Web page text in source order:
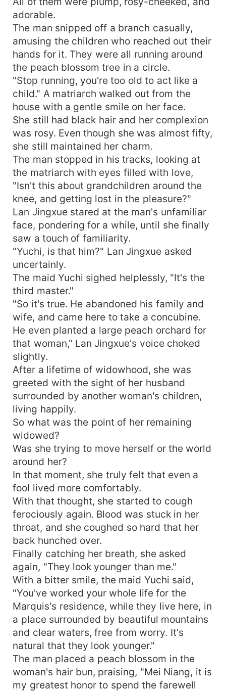
adorable.
The man snipped off a branch casually,
amusing the children who reached out their
hands for it. They were all running around
the peach blossom tree in a circle.
"Stop running, you're too old to act like a
child." A matriarch walked out from the
house with a gentle smile on her face.
She still had black hair and her complexion
was rosy. Even though she was almost fifty,
she still maintained her charm.
The man stopped in his tracks, looking at
the matriarch with eyes filled with love,
"Isn't this about grandchildren around the
knee, and getting lost in the pleasure?"
Lan Jingxue stared at the man's unfamiliar
face, pondering for a while, until she finally
saw a touch of familiarity.
"Yuchi, is that him?" Lan Jingxue asked
uncertainly.
The maid Yuchi sighed helplessly, "It's the
third master."
"So it's true. He abandoned his family and
wife, and came here to take a concubine.
He even planted a large peach orchard for
that woman," Lan Jingxue's voice choked
slightly.
After a lifetime of widowhood, she was
greeted with the sight of her husband
surrounded by another woman's children,
living happily.
So what was the point of her remaining
widowed?
Was she trying to move herself or the world
around her?
In that moment, she truly felt that even a
fool lived more comfortably.
With that thought, she started to cough
ferociously again. Blood was stuck in her
throat, and she coughed so hard that her
back hunched over.
Finally catching her breath, she asked
again, "They look younger than me."
With a bitter smile, the maid Yuchi said,
"You've worked your whole life for the
Marquis's residence, while they live here, in
a place surrounded by beautiful mountains
and clear waters, free from worry. It's
natural that they look younger."
The man placed a peach blossom in the
woman's hair bun, praising, "Mei Niang, it is
my greatest honor to spend the farewell